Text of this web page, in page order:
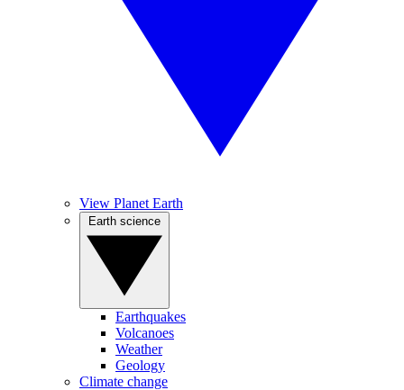
View Planet Earth
Earthquakes
Volcanoes
Weather
Geology
Climate change